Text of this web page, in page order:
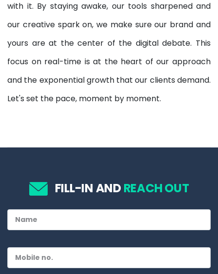
with it. By staying awake, our tools sharpened and
our creative spark on, we make sure our brand and
yours are at the center of the digital debate. This
focus on real-time is at the heart of our approach
and the exponential growth that our clients demand.
Let's set the pace, moment by moment.
FILL-IN ANDREACH OUT